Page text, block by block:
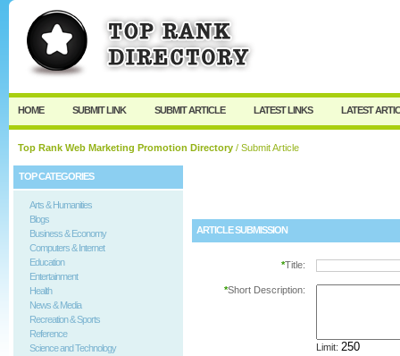
User: Password:
Keep me logged in.
HOME SUBMIT LINK SUBMIT ARTICLE LATEST LINKS LATEST
Top Rank Web Marketing Promotion Directory / Submit Article
TOP CATEGORIES
Arts & Humanities
Blogs
Business & Economy
Computers & Internet
Education
Entertainment
Health
News & Media
Recreation & Sports
Reference
Science and Technology
ARTICLE SUBMISSION
*Title:
*Short Description:
Limit: